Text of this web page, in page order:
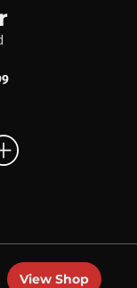
View Shop